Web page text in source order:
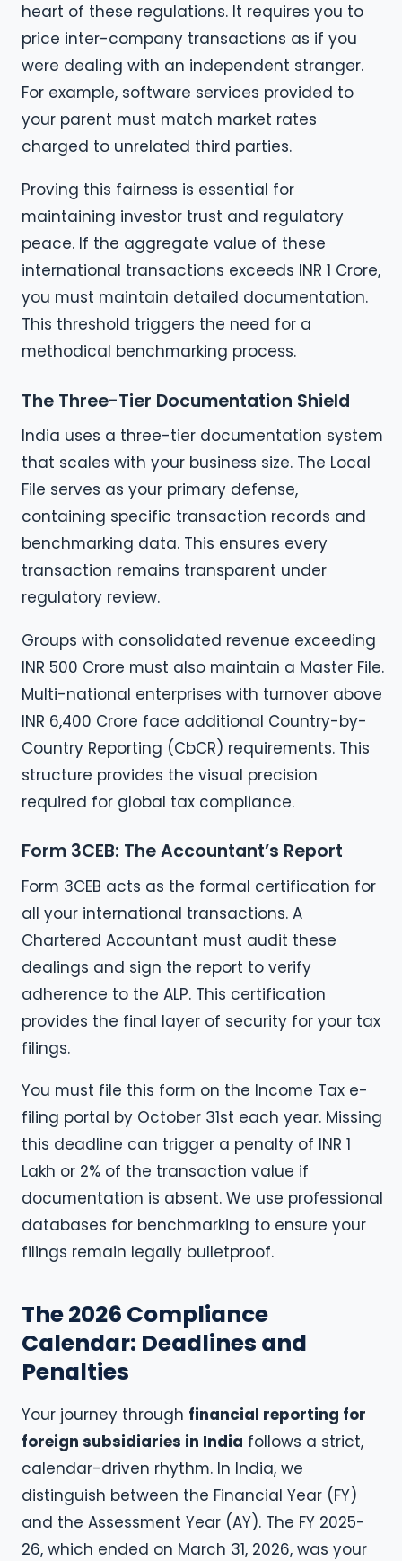
heart of these regulations. It requires you to
price inter-company transactions as if you
were dealing with an independent stranger.
For example, software services provided to
your parent must match market rates
charged to unrelated third parties.
Proving this fairness is essential for
maintaining investor trust and regulatory
peace. If the aggregate value of these
international transactions exceeds INR 1 Crore,
you must maintain detailed documentation.
This threshold triggers the need for a
methodical benchmarking process.
The Three-Tier Documentation Shield
India uses a three-tier documentation system
that scales with your business size. The Local
File serves as your primary defense,
containing specific transaction records and
benchmarking data. This ensures every
transaction remains transparent under
regulatory review.
Groups with consolidated revenue exceeding
INR 500 Crore must also maintain a Master File.
Multi-national enterprises with turnover above
INR 6,400 Crore face additional Country-by-
Country Reporting (CbCR) requirements. This
structure provides the visual precision
required for global tax compliance.
Form 3CEB: The Accountant’s Report
Form 3CEB acts as the formal certification for
all your international transactions. A
Chartered Accountant must audit these
dealings and sign the report to verify
adherence to the ALP. This certification
provides the final layer of security for your tax
filings.
You must file this form on the Income Tax e-
filing portal by October 31st each year. Missing
this deadline can trigger a penalty of INR 1
Lakh or 2% of the transaction value if
documentation is absent. We use professional
databases for benchmarking to ensure your
filings remain legally bulletproof.
The 2026 Compliance
Calendar: Deadlines and
Penalties
Your journey through financial reporting for
foreign subsidiaries in India follows a strict,
calendar-driven rhythm. In India, we
distinguish between the Financial Year (FY)
and the Assessment Year (AY). The FY 2025-
26, which ended on March 31, 2026, was your